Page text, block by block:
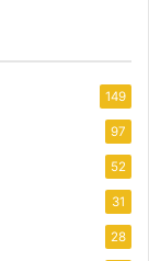
149
97
52
31
28